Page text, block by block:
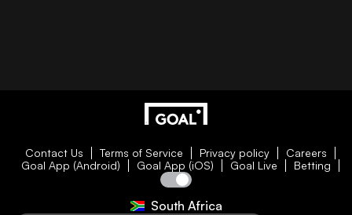
Contact Us Terms of Service Privacy policy
Careers
Goal App (Android)
Goal App (iOS) Goal Live Betting
South Africa